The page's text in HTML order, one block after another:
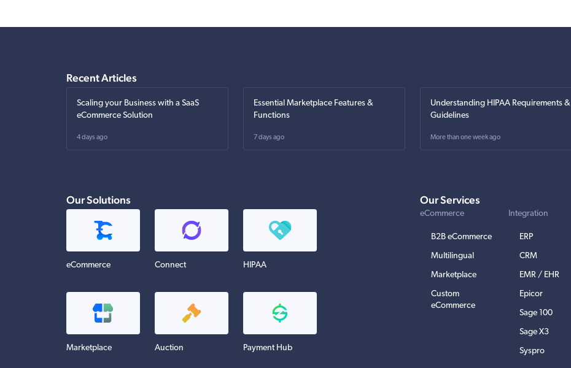
Recent Articles
Scaling your Business with a SaaS
eCommerce Solution
4 days ago
Essential Marketplace Features &
Functions
7 days ago
Understanding HIPAA Requirements &
Guidelines
More than one week ago
Our Solutions
eCommerce Connect HIPAA
Marketplace Auction Payment Hub
Our Services
eCommerce
B2B eCommerce
Multilingual
Marketplace
Custom
eCommerce
Integration
ERP
CRM
EMR / EHR
Epicor
Sage 100
Sage X3
Syspro